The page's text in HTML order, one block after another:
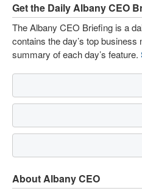
Get the Daily Albany CEO
The Albany CEO Briefing is a
contains the day’s top business
summary of each day’s feature.
About Albany CEO